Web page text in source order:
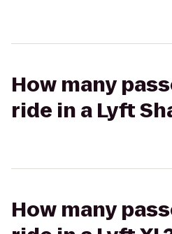
How many
ride in a Lyft
How many